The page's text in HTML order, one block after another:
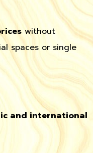
without
spaces or single
and international